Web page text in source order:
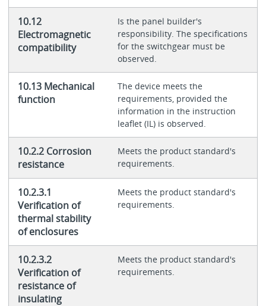
10.12
Electromagnetic
compatibility
Is the panel builder's
responsibility. The specifications
for the switchgear must be
observed.
10.13 Mechanical
function
The device meets the
requirements, provided the
information in the instruction
leaflet (IL) is observed.
10.2.2 Corrosion
resistance
Meets the product standard's
requirements.
10.2.3.1
Verification of
thermal stability
of enclosures
Meets the product standard's
requirements.
10.2.3.2
Verification of
resistance of
insulating
Meets the product standard's
requirements.